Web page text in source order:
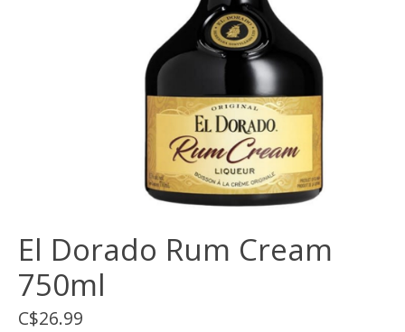
El Dorado Rum Cream
750ml
C$26.99